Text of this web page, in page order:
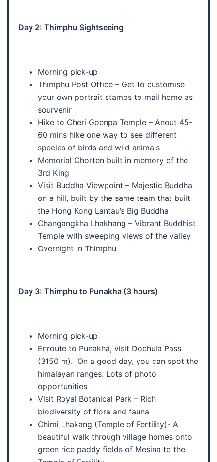
Day 2: Thimphu Sightseeing
Morning pick-up
Thimphu Post Office – Get to customise
your own portrait stamps to mail home as
sourvenir
Hike to Cheri Goenpa Temple – Anout 45-
60 mins hike one way to see different
species of birds and wild animals
Memorial Chorten built in memory of the
3rd King
Visit Buddha Viewpoint – Majestic Buddha
on a hill, built by the same team that built
the Hong Kong Lantau’s Big Buddha
Changangkha Lhakhang – Vibrant Buddhist
Temple with sweeping views of the valley
Overnight in Thimphu
Day 3: Thimphu to Punakha (3 hours)
Morning pick-up
Enroute to Punakha, visit Dochula Pass
(3150 m). On a good day, you can spot the
himalayan ranges. Lots of photo
opportunities
Visit Royal Botanical Park – Rich
biodiversity of flora and fauna
Chimi Lhakang (Temple of Fertility)- A
beautiful walk through village homes onto
green rice paddy fields of Mesina to the